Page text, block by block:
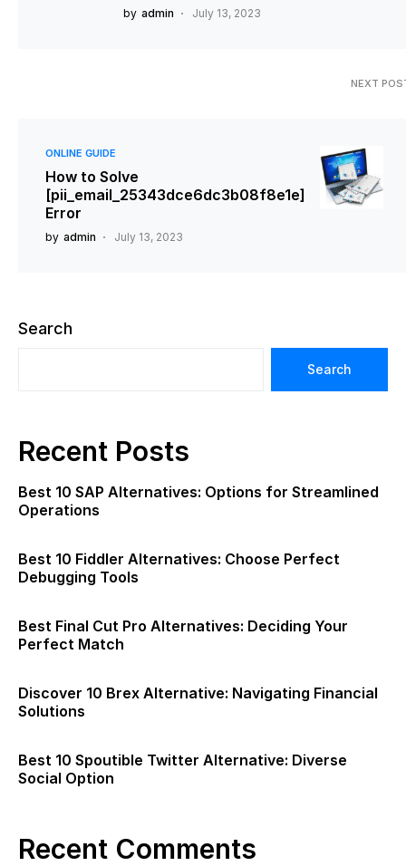
by admin July 13, 2023
NEXT
ONLINE GUIDE
How to Solve
[pii_email_25343dce6dc3b08f8e1e]
Error
by admin July 13, 2023
Search
Search
Recent Posts
Best 10 SAP Alternatives: Options for Streamlined
Operations
Best 10 Fiddler Alternatives: Choose Perfect
Debugging Tools
Best Final Cut Pro Alternatives: Deciding Your
Perfect Match
Discover 10 Brex Alternative: Navigating Financial
Solutions
Best 10 Spoutible Twitter Alternative: Diverse
Social Option
Recent Comments